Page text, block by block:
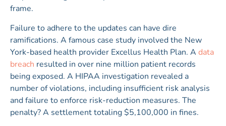
frame.
Failure to adhere to the updates can have dire
ramifications. A famous case study involved the New
York-based health provider Excellus Health Plan. A data
breach resulted in over nine million patient records
being exposed. A HIPAA investigation revealed a
number of violations, including insufficient risk analysis
and failure to enforce risk-reduction measures. The
penalty? A settlement totaling $5,100,000 in fines.